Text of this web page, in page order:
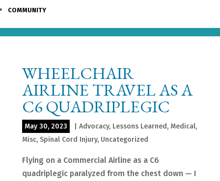
COMMUNITY
WHEELCHAIR
AIRLINE TRAVEL AS A
C6 QUADRIPLEGIC
May 30, 2023 Advocacy, Lessons Learned, Medical,
Misc, Spinal Cord Injury, Uncategorized
Flying on a Commercial Airline as a C6
quadriplegic paralyzed from the chest down — I